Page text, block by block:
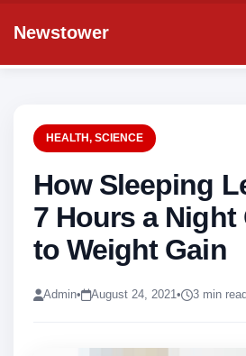
Newstower
HEALTH, SCIENCE
How Sleeping
7 Hours a Night
to Weight Gain
Admin• August 24, 2021• 3 min read